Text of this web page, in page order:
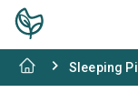
Sleeping